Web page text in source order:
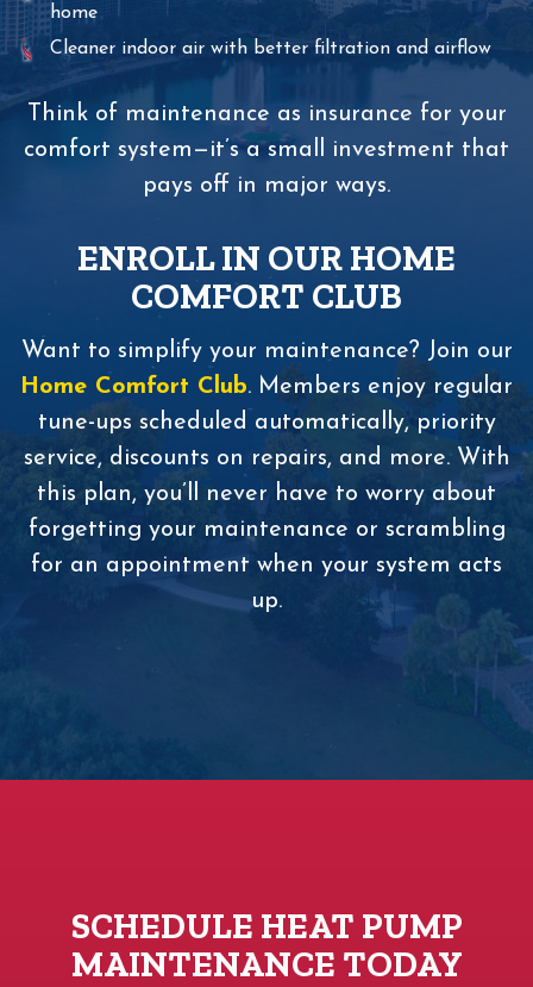
home
Cleaner indoor air with better filtration and airflow
Think of maintenance as insurance for your
comfort system—it’s a small investment that
pays off in major ways.
ENROLL IN OUR HOME
COMFORT CLUB
Want to simplify your maintenance? Join our
Home Comfort Club. Members enjoy regular
tune-ups scheduled automatically, priority
service, discounts on repairs, and more. With
this plan, you’ll never have to worry about
forgetting your maintenance or scrambling
for an appointment when your system acts
up.
SCHEDULE HEAT PUMP
MAINTENANCE TODAY